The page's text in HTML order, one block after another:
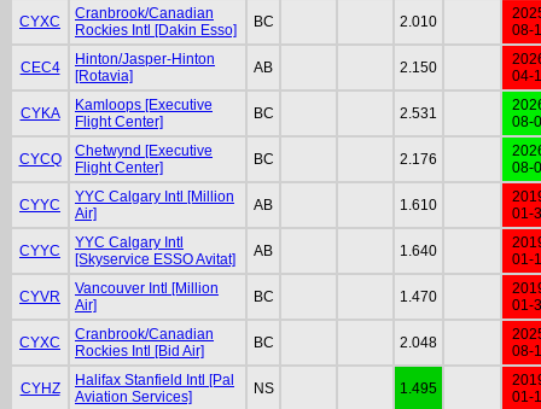
CYXC
Cranbrook/Canadian
Rockies Intl [Dakin Esso]
BC 2.010
08-
CEC4
Hinton/Jasper-Hinton
[Rotavia]
AB 2.150
04-
CYKA
Kamloops [Executive
Flight Center]
BC 2.531
08-
CYCQ
Chetwynd [Executive
Flight Center]
BC 2.176
08-
CYYC
YYC Calgary Intl [Million
Air]
AB 1.610
01-
CYYC
YYC Calgary Intl
[Skyservice ESSO Avitat]
AB 1.640
01-
CYVR
Vancouver Intl [Million
Air]
BC 1.470
01-
CYXC
Cranbrook/Canadian
Rockies Intl [Bid Air]
BC 2.048
08-
CYHZ
Halifax Stanfield Intl [Pal
Aviation Services]
NS 1.495
01-